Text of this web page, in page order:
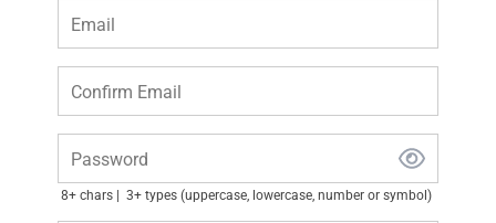
Email
Confirm Email
Password
8+ chars 3+ types (uppercase, lowercase, number or symbol)